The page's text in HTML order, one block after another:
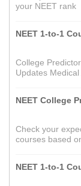
your NEET rank
NEET 1-to-1
College
Updates
NEET College
Check your
courses based
NEET 1-to-1